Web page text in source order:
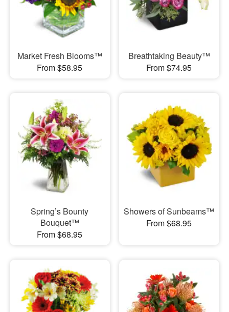
Market Fresh Blooms™
From $58.95
Breathtaking Beauty™
From $74.95
Spring’s Bounty
Bouquet™
From $68.95
Showers of Sunbeams™
From $68.95